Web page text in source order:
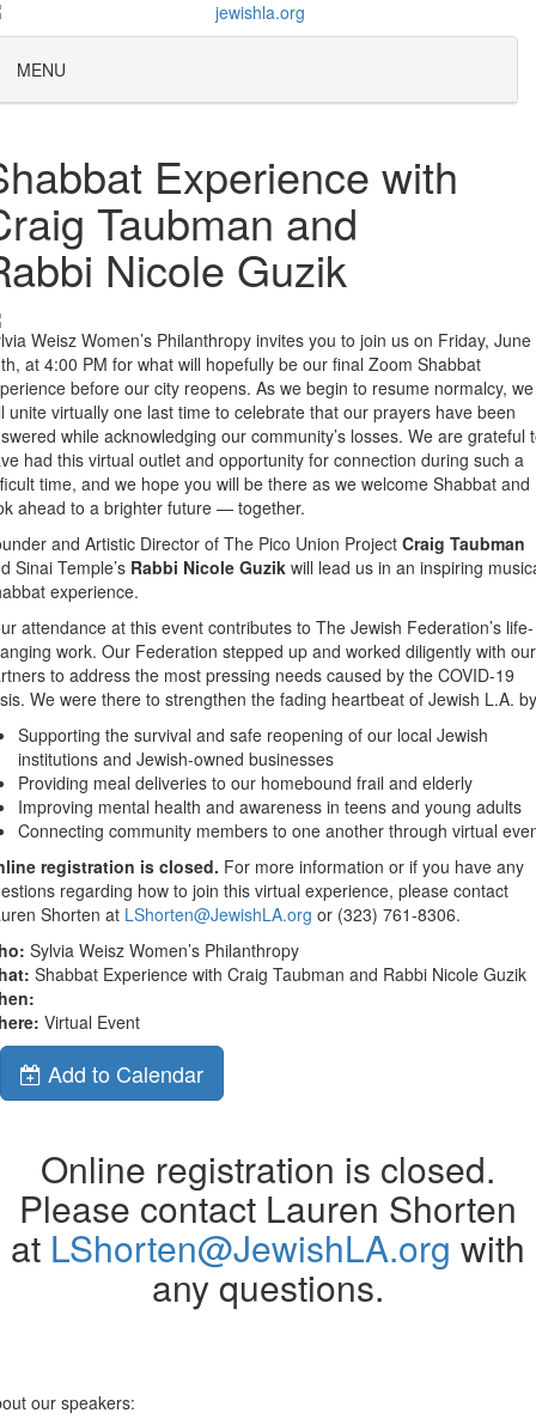
MENU
Experience with
Taubman and
Nicole Guzik
Weisz Women’s Philanthropy invites you to join us on Friday, June
at 4:00 PM for what will hopefully be our final Zoom Shabbat
before our city reopens. As we begin to resume normalcy, we
unite virtually one last time to celebrate that our prayers have been
while acknowledging our community’s losses. We are grateful
had this virtual outlet and opportunity for connection during such a
time, and we hope you will be there as we welcome Shabbat and
ahead to a brighter future — together.
and Artistic Director of The Pico Union Project Craig Taubman
Sinai Temple’s Rabbi Nicole Guzik will lead us in an inspiring
experience.
attendance at this event contributes to The Jewish Federation’s life-
work. Our Federation stepped up and worked diligently with our
to address the most pressing needs caused by the COVID-19
We were there to strengthen the fading heartbeat of Jewish L.A.
Supporting the survival and safe reopening of our local Jewish
institutions and Jewish-owned businesses
Providing meal deliveries to our homebound frail and elderly
Improving mental health and awareness in teens and young adults
Connecting community members to one another through virtual
registration is closed. For more information or if you have any
regarding how to join this virtual experience, please contact
Shorten at LShorten@JewishLA.org or (323) 761-8306.
Sylvia Weisz Women’s Philanthropy
Shabbat Experience with Craig Taubman and Rabbi Nicole Guzik
Virtual Event
Add to Calendar
Online registration is closed.
Please contact Lauren Shorten
at LShorten@JewishLA.org with
any questions.
our speakers: